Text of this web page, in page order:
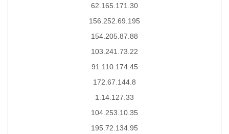
62.165.171.30
156.252.69.195
154.205.87.88
103.241.73.22
91.110.174.45
172.67.144.8
1.14.127.33
104.253.10.35
195.72.134.95